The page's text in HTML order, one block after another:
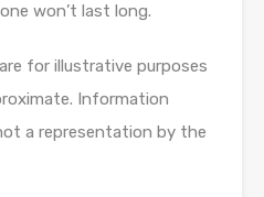
won’t last long.
are for illustrative purposes
Information
a representation by the